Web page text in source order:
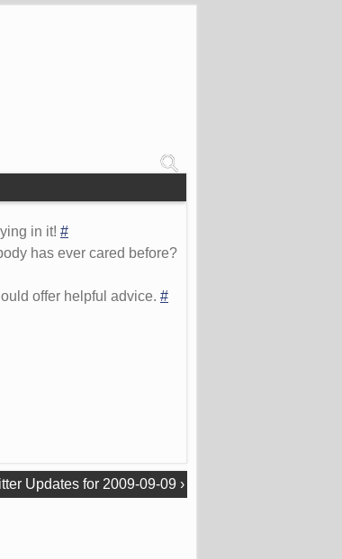
in it! #
has ever cared before?
offer helpful advice. #
Updates for 2009-09-09›